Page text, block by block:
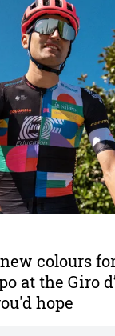
colours
at the Giro
hope